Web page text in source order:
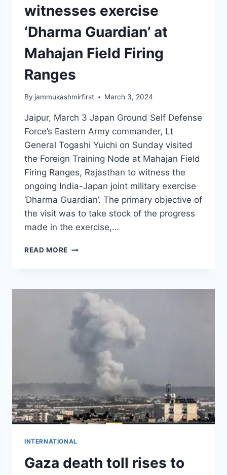
witnesses exercise
‘Dharma Guardian’ at
Mahajan Field Firing
Ranges
By jammukashmirfirst March 3, 2024
Jaipur, March 3 Japan Ground Self Defense
Force’s Eastern Army commander, Lt
General Togashi Yuichi on Sunday visited
the Foreign Training Node at Mahajan Field
Firing Ranges, Rajasthan to witness the
ongoing India-Japan joint military exercise
‘Dharma Guardian’. The primary objective of
the visit was to take stock of the progress
made in the exercise,…
READ MORE
INTERNATIONAL
Gaza death toll rises to